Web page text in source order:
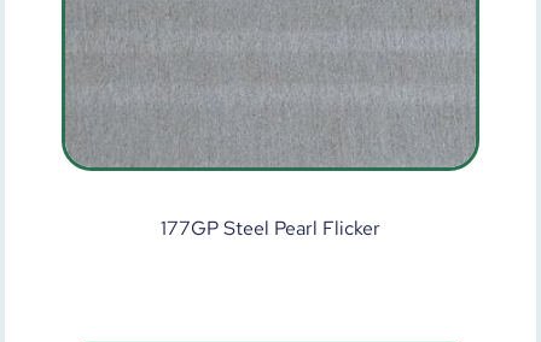
177GP Steel Pearl Flicker